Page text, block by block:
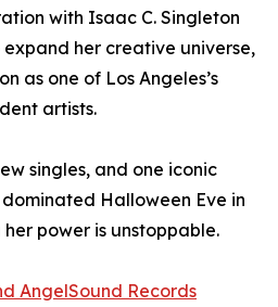
with Isaac C. Singleton
expand her creative universe,
as one of Los Angeles’s
artists.
singles, and one iconic
Halloween Eve in
power is unstoppable.
AngelSound Records